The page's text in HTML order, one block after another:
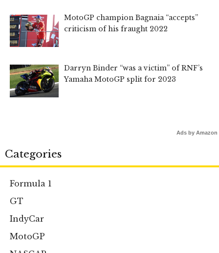
MotoGP champion Bagnaia “accepts”
criticism of his fraught 2022
Darryn Binder “was a victim” of RNF’s
Yamaha MotoGP split for 2023
Ads by Amazon
Categories
Formula 1
GT
IndyCar
MotoGP